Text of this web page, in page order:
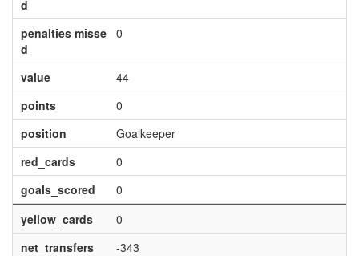
d
penalties misse
d
0
value
44
points
0
position
Goalkeeper
red_cards
0
goals_scored
0
yellow_cards
0
net_transfers
-343